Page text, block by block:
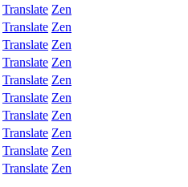
Translate Zen
Translate Zen
Translate Zen
Translate Zen
Translate Zen
Translate Zen
Translate Zen
Translate Zen
Translate Zen
Translate Zen